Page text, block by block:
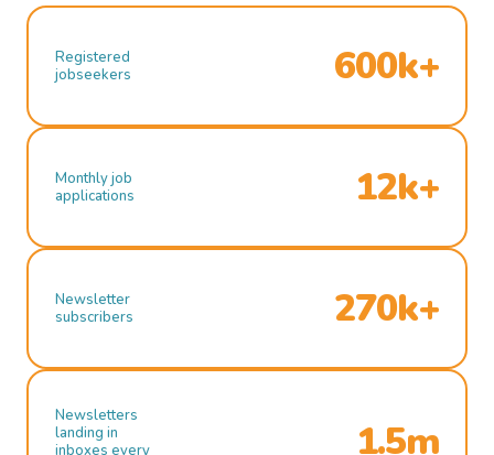
Registered
jobseekers
600k+
Monthly job
applications
12k+
Newsletter
subscribers
270k+
Newsletters
landing in
inboxes every
1.5m